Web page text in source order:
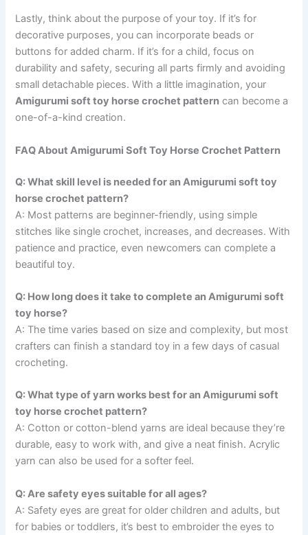
Lastly, think about the purpose of your toy. If it’s for
decorative purposes, you can incorporate beads or
buttons for added charm. If it’s for a child, focus on
durability and safety, securing all parts firmly and avoiding
small detachable pieces. With a little imagination, your
Amigurumi soft toy horse crochet pattern can become a
one-of-a-kind creation.
FAQ About Amigurumi Soft Toy Horse Crochet Pattern
Q: What skill level is needed for an Amigurumi soft toy
horse crochet pattern?
A: Most patterns are beginner-friendly, using simple
stitches like single crochet, increases, and decreases. With
patience and practice, even newcomers can complete a
beautiful toy.
Q: How long does it take to complete an Amigurumi soft
toy horse?
A: The time varies based on size and complexity, but most
crafters can finish a standard toy in a few days of casual
crocheting.
Q: What type of yarn works best for an Amigurumi soft
toy horse crochet pattern?
A: Cotton or cotton-blend yarns are ideal because they’re
durable, easy to work with, and give a neat finish. Acrylic
yarn can also be used for a softer feel.
Q: Are safety eyes suitable for all ages?
A: Safety eyes are great for older children and adults, but
for babies or toddlers, it’s best to embroider the eyes to